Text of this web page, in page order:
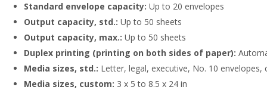
Standard envelope capacity: Up to 20 envelopes
Output capacity, std.: Up to 50 sheets
Output capacity, max.: Up to 50 sheets
Duplex printing (printing on both sides of paper):
Media sizes, std.: Letter, legal, executive, No. 10
Media sizes, custom: 3 x 5 to 8.5 x 24 in